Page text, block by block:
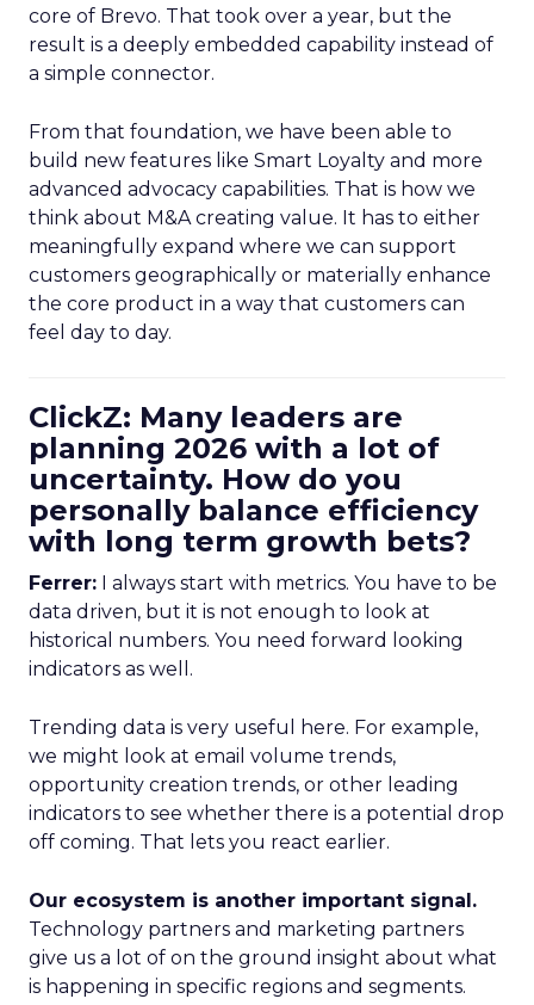
core of Brevo. That took over a year, but the
result is a deeply embedded capability instead of
a simple connector.
From that foundation, we have been able to
build new features like Smart Loyalty and more
advanced advocacy capabilities. That is how we
think about M&A creating value. It has to either
meaningfully expand where we can support
customers geographically or materially enhance
the core product in a way that customers can
feel day to day.
ClickZ: Many leaders are
planning 2026 with a lot of
uncertainty. How do you
personally balance efficiency
with long term growth bets?
Ferrer: I always start with metrics. You have to be
data driven, but it is not enough to look at
historical numbers. You need forward looking
indicators as well.
Trending data is very useful here. For example,
we might look at email volume trends,
opportunity creation trends, or other leading
indicators to see whether there is a potential drop
off coming. That lets you react earlier.
Our ecosystem is another important signal.
Technology partners and marketing partners
give us a lot of on the ground insight about what
is happening in specific regions and segments.